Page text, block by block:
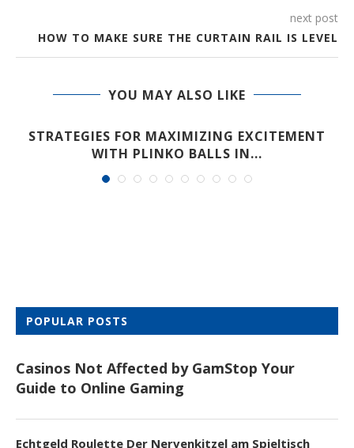
next post
HOW TO MAKE SURE THE CURTAIN RAIL IS LEVEL
YOU MAY ALSO LIKE
STRATEGIES FOR MAXIMIZING EXCITEMENT
WITH PLINKO BALLS IN...
POPULAR POSTS
Casinos Not Affected by GamStop Your
Guide to Online Gaming
Echtgeld Roulette Der Nervenkitzel am Spieltisch